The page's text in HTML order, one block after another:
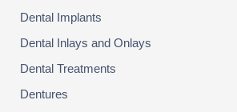
Dental Implants
Dental Inlays and Onlays
Dental Treatments
Dentures